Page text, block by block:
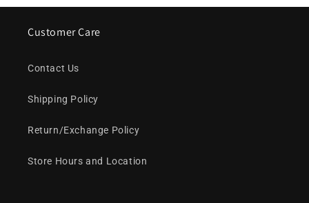
Customer Care
Contact Us
Shipping Policy
Return/Exchange Policy
Store Hours and Location